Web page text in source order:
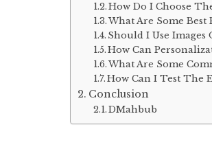
How Do I Choose
What Are Some Best
Should I Use Images
How Can
What Are Some
How Can I Test The
Conclusion
DMahbub